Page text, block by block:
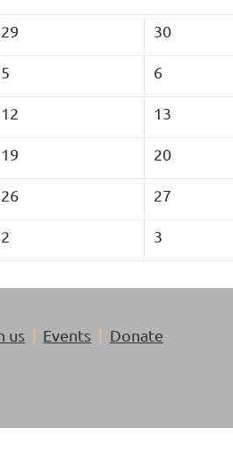
29 30
5 6
12 13
19 20
26 27
2 3
us Events Donate